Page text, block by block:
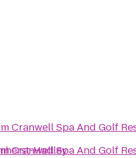
Hadley
Cranwell Spa And Golf
Cranwell Spa And Golf